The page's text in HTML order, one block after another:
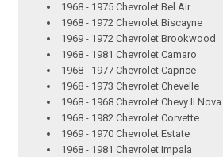
1968 - 1975 Chevrolet Bel Air
1968 - 1972 Chevrolet Biscayne
1969 - 1972 Chevrolet Brookwood
1968 - 1981 Chevrolet Camaro
1968 - 1977 Chevrolet Caprice
1968 - 1973 Chevrolet Chevelle
1968 - 1968 Chevrolet Chevy II Nova
1968 - 1982 Chevrolet Corvette
1969 - 1970 Chevrolet Estate
1968 - 1981 Chevrolet Impala